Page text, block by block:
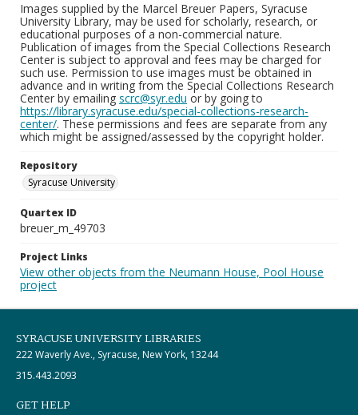
Images supplied by the Marcel Breuer Papers, Syracuse
University Library, may be used for scholarly, research, or
educational purposes of a non-commercial nature.
Publication of images from the Special Collections Research
Center is subject to approval and fees may be charged for
such use. Permission to use images must be obtained in
advance and in writing from the Special Collections Research
Center by emailing scrc@syr.edu or by going to
https://library.syracuse.edu/special-collections-research-
center/. These permissions and fees are separate from any
which might be assigned/assessed by the copyright holder.
Repository
Syracuse University
Quartex ID
breuer_m_49703
Project Links
View other objects from the Neumann House, Pool House
project
SYRACUSE UNIVERSITY LIBRARIES
222 Waverly Ave., Syracuse, New York, 13244
315.443.2093
GET HELP